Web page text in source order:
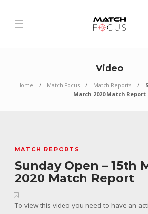
Video
Home Match Focus Match Reports
March 2020 Match Report
MATCH REPORTS
Sunday Open – 15th
2020 Match Report
To view this video you need to have an